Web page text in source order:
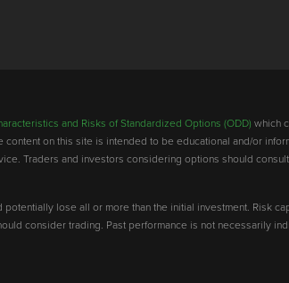
and Risks of Standardized Options (ODD) which
on this site is intended to be educational and/or
Traders and investors considering options should
lose all or more than the initial investment. Risk
consider trading. Past performance is not necessarily